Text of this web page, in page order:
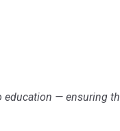
education — ensuring